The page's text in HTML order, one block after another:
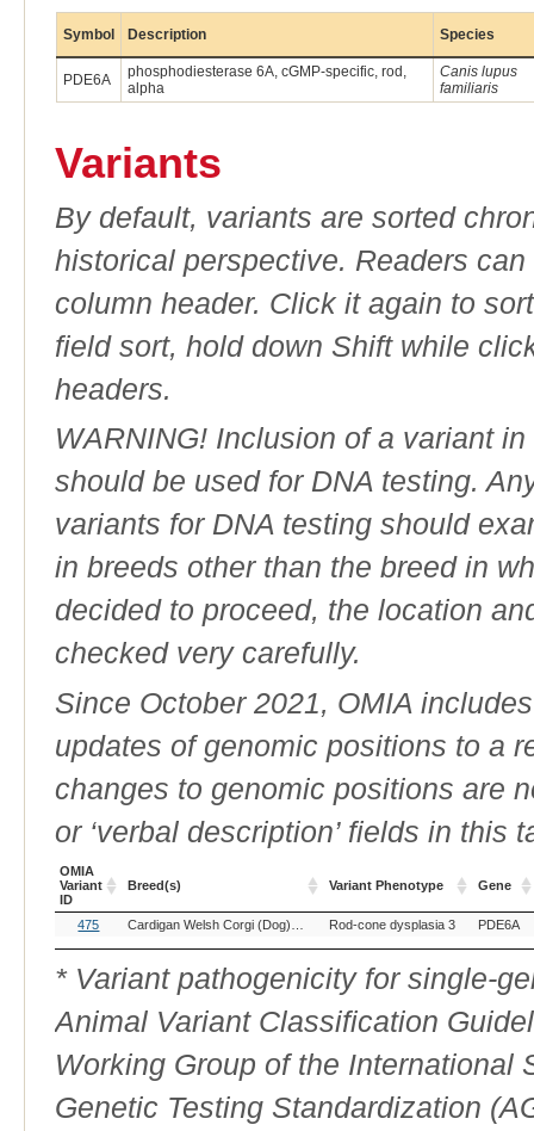
Symbol Description Species
PDE6A
phosphodiesterase 6A, cGMP-specific, rod,
alpha
Canis lupus
familiaris
Variants
By default, variants are sorted
historical perspective. Readers
column header. Click it again to
field sort, hold down Shift while
headers.
WARNING! Inclusion of a variant
should be used for DNA testing.
variants for DNA testing should
in breeds other than the breed in
decided to proceed, the location
checked very carefully.
Since October 2021, OMIA
updates of genomic positions to a
changes to genomic positions are
or ‘verbal description’ fields in this
OMIA
Variant
ID
Breed(s) Variant Phenotype Gene
OMIA
Variant
ID
Breed(s) Variant Phenotype Gene
475 Chinese Crested (Dog) Pomeranian
Rod-cone dysplasia 3 PDE6A
* Variant pathogenicity for single-
Animal Variant Classification
Working Group of the International
Genetic Testing Standardization